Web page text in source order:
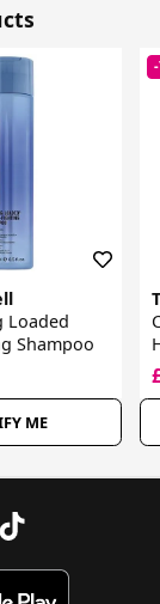
Loaded
Shampoo
ME